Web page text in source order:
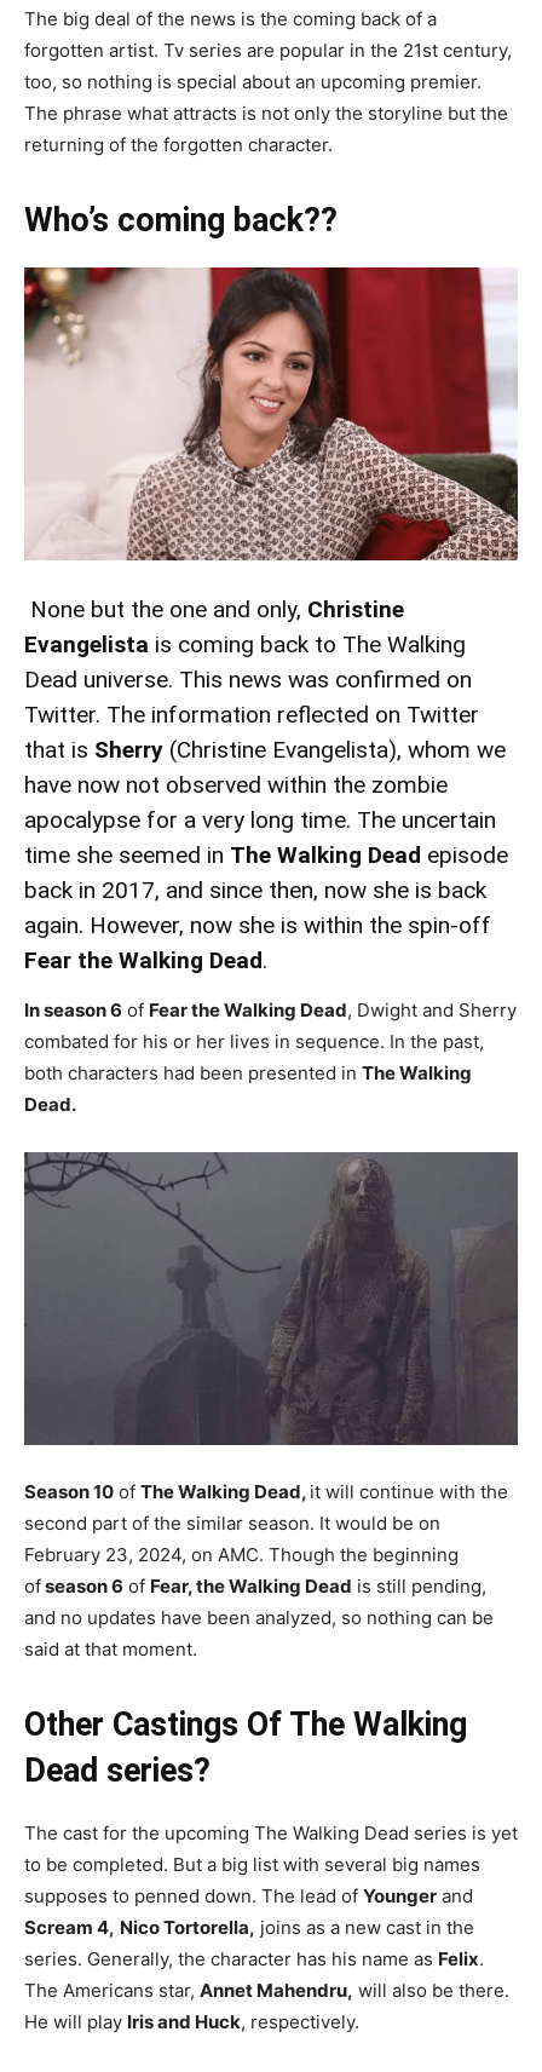
The big deal of the news is the coming back of a
forgotten artist. Tv series are popular in the 21st century,
too, so nothing is special about an upcoming premier.
The phrase what attracts is not only the storyline but the
returning of the forgotten character.
Who’s coming back??
None but the one and only, Christine
Evangelista is coming back to The Walking
Dead universe. This news was confirmed on
Twitter. The information reflected on Twitter
that is Sherry (Christine Evangelista), whom we
have now not observed within the zombie
apocalypse for a very long time. The uncertain
time she seemed in The Walking Dead episode
back in 2017, and since then, now she is back
again. However, now she is within the spin-off
Fear the Walking Dead.
In season 6 of Fear the Walking Dead, Dwight and Sherry
combated for his or her lives in sequence. In the past,
both characters had been presented in The Walking
Dead.
Season 10 of The Walking Dead, it will continue with the
second part of the similar season. It would be on
February 23, 2024, on AMC. Though the beginning
ofseason 6 of Fear, the Walking Dead is still pending,
and no updates have been analyzed, so nothing can be
said at that moment.
Other Castings Of The Walking
Dead series?
The cast for the upcoming The Walking Dead series is yet
to be completed. But a big list with several big names
supposes to penned down. The lead of Younger and
Scream 4, Nico Tortorella, joins as a new cast in the
series. Generally, the character has his name as Felix.
The Americans star, Annet Mahendru, will also be there.
He will play Iris and Huck, respectively.